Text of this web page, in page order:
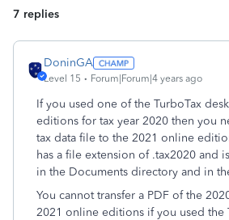
7 replies
DoninGA
Level 15 Forum|Forum|4 years ago
If you used one of the TurboTax
editions for tax year 2020 then you
tax data file to the 2021 online
has a file extension of .tax2020 and
in the Documents directory and in
You cannot transfer a PDF of the
2021 online editions if you used the